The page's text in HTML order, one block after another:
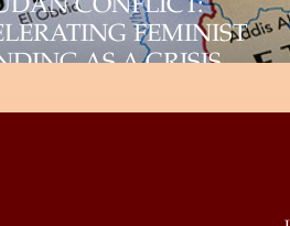
CONFLICT:
FEMINIST
AS A CRISIS